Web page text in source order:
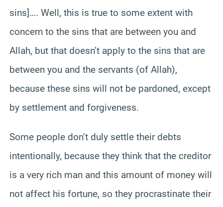
sins]…. Well, this is true to some extent with
concern to the sins that are between you and
Allah, but that doesn’t apply to the sins that are
between you and the servants (of Allah),
because these sins will not be pardoned, except
by settlement and forgiveness.
Some people don’t duly settle their debts
intentionally, because they think that the creditor
is a very rich man and this amount of money will
not affect his fortune, so they procrastinate their